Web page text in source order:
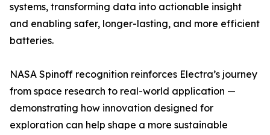
systems, transforming data into actionable insight
and enabling safer, longer-lasting, and more efficient
batteries.
NASA Spinoff recognition reinforces Electra’s journey
from space research to real-world application —
demonstrating how innovation designed for
exploration can help shape a more sustainable